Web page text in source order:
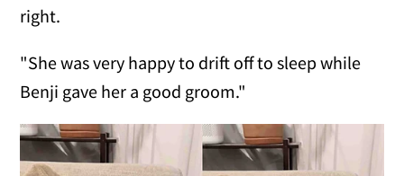
right.
"She was very happy to drift off to sleep while
Benji gave her a good groom."